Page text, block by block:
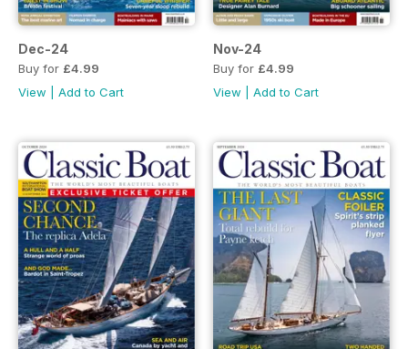
Dec-24
Buy for £4.99
View
Add to Cart
Nov-24
Buy for £4.99
View
Add to Cart